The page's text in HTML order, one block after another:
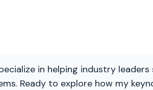
in helping industry
Ready to explore how my